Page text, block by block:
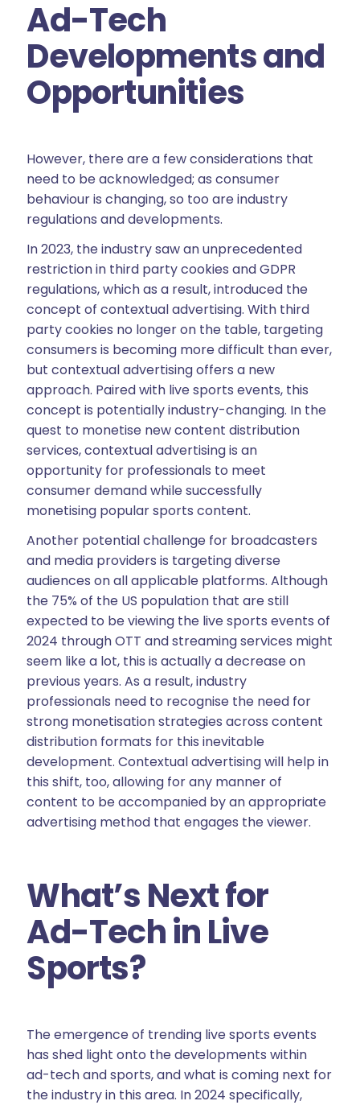
Ad-Tech
Developments and
Opportunities
However, there are a few considerations that
need to be acknowledged; as consumer
behaviour is changing, so too are industry
regulations and developments.
In 2023, the industry saw an unprecedented
restriction in third party cookies and GDPR
regulations, which as a result, introduced the
concept of contextual advertising. With third
party cookies no longer on the table, targeting
consumers is becoming more difficult than ever,
but contextual advertising offers a new
approach. Paired with live sports events, this
concept is potentially industry-changing. In the
quest to monetise new content distribution
services, contextual advertising is an
opportunity for professionals to meet
consumer demand while successfully
monetising popular sports content.
Another potential challenge for broadcasters
and media providers is targeting diverse
audiences on all applicable platforms. Although
the 75% of the US population that are still
expected to be viewing the live sports events of
2024 through OTT and streaming services might
seem like a lot, this is actually a decrease on
previous years. As a result, industry
professionals need to recognise the need for
strong monetisation strategies across content
distribution formats for this inevitable
development. Contextual advertising will help in
this shift, too, allowing for any manner of
content to be accompanied by an appropriate
advertising method that engages the viewer.
What’s Next for
Ad-Tech in Live
Sports?
The emergence of trending live sports events
has shed light onto the developments within
ad-tech and sports, and what is coming next for
the industry in this area. In 2024 specifically,